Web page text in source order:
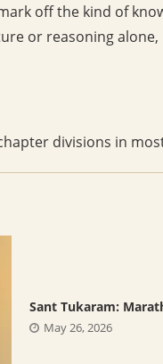
off the kind of
or reasoning alone,
divisions in
Sant Tukaram:
May 26, 2026